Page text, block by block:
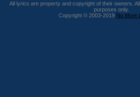
All lyrics are property and copyright of their owners.
purposes only.
Copyright © 2003-2019 No More